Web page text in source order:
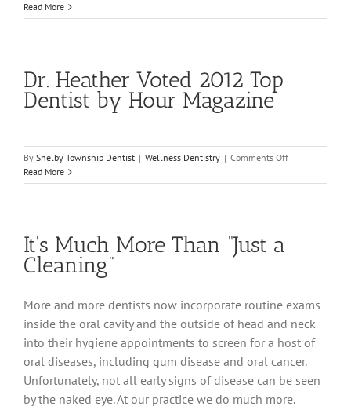
Crowns
Rochester
Hills
Patients
Read More
Dr. Heather Voted 2012 Top
Dentist by Hour Magazine
By Shelby Township Dentist | Wellness Dentistry | Comments Offon
Heather
Read More
It’s Much More Than “Just a
Cleaning”
More and more dentists now incorporate routine exams
inside the oral cavity and the outside of head and neck
into their hygiene appointments to screen for a host of
oral diseases, including gum disease and oral cancer.
Unfortunately, not all early signs of disease can be seen
by the naked eye. At our practice we do much more.